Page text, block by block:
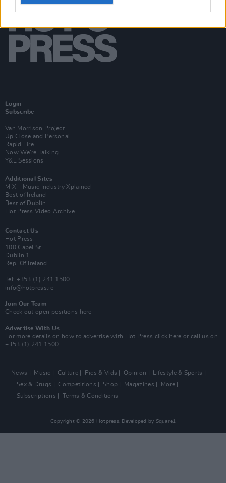
Login
Subscribe
Van Morrison Project
Up Close and Personal
Rapid Fire
Now We’re Talking
Y&E Sessions
Additional Sites
MIX – Music Industry Xplained
Best of Ireland
Best of Dublin
Hot Press Video Archive
Contact Us
Hot Press,
100 Capel St
Dublin 1.
Rep. Of Ireland
Tel: +353 (1) 241 1500
info@hotpress.ie
Join Our Team
Check out open positions here
Advertise With Us
For more details on how to advertise with Hot Press click here or call us on
+353 (1) 241 1500
News Music Culture Pics & Vids Opinion
Lifestyle & Sports
Sex & Drugs
Competitions Shop Magazines
More
Subscriptions
Terms & Conditions
Copyright © 2026 Hotpress. Developed by Square1